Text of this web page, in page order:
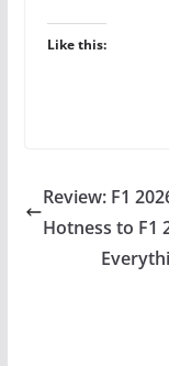
Like this:
Review: F1
Hotness to F1